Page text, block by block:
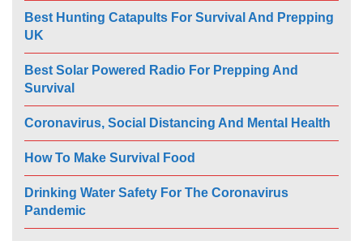
Best Hunting Catapults For Survival And Prepping
UK
Best Solar Powered Radio For Prepping And
Survival
Coronavirus, Social Distancing And Mental Health
How To Make Survival Food
Drinking Water Safety For The Coronavirus
Pandemic